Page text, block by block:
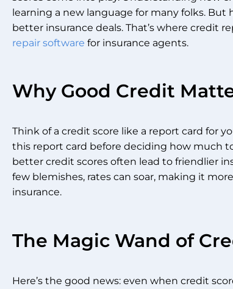
learning a new language for many folks.
better insurance deals. That’s where credit
repair software for insurance agents.
Why Good Credit
Think of a credit score like a report card for
this report card before deciding how much
better credit scores often lead to friendlier
few blemishes, rates can soar, making it
insurance.
The Magic Wand of
Here’s the good news: even when credit